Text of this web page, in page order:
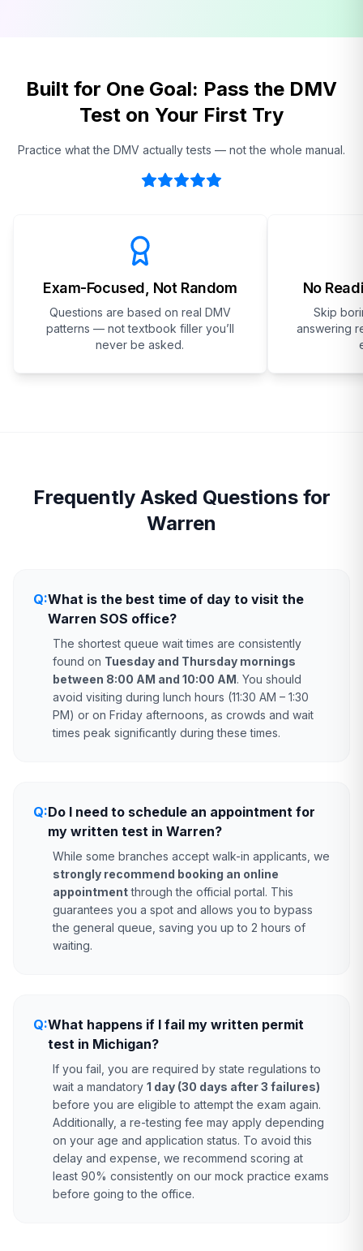
Built for One Goal: Pass the DMV
Test on Your First Try
Practice what the DMV actually tests — not the whole manual.
Exam-Focused, Not Random
Questions are based on real DMV
patterns — not textbook filler you’ll
never be asked.
No
Skip
answering
Frequently Asked Questions for
Warren
Q:What is the best time of day to visit the
Warren SOS office?
The shortest queue wait times are consistently
found on Tuesday and Thursday mornings
between 8:00 AM and 10:00 AM. You should
avoid visiting during lunch hours (11:30 AM – 1:30
PM) or on Friday afternoons, as crowds and wait
times peak significantly during these times.
Q:Do I need to schedule an appointment for
my written test in Warren?
While some branches accept walk-in applicants, we
strongly recommend booking an online
appointmentthrough the official portal. This
guarantees you a spot and allows you to bypass
the general queue, saving you up to 2 hours of
waiting.
Q:What happens if I fail my written permit
test in Michigan?
If you fail, you are required by state regulations to
wait a mandatory 1 day (30 days after 3 failures)
before you are eligible to attempt the exam again.
Additionally, a re-testing fee may apply depending
on your age and application status. To avoid this
delay and expense, we recommend scoring at
least 90% consistently on our mock practice exams
before going to the office.